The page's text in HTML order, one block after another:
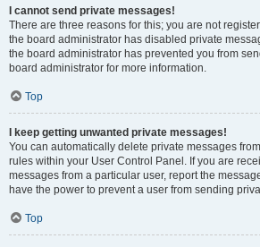
I cannot send private messages!
There are three reasons for this; you are not
the board administrator has disabled private
the board administrator has prevented you from
board administrator for more information.
Top
I keep getting unwanted private messages!
You can automatically delete private messages
rules within your User Control Panel. If you are
messages from a particular user, report the
have the power to prevent a user from sending
Top